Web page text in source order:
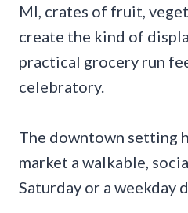
MI, crates of fruit,
create the kind of
practical grocery run
celebratory.
The downtown setting
market a walkable,
Saturday or a weekday